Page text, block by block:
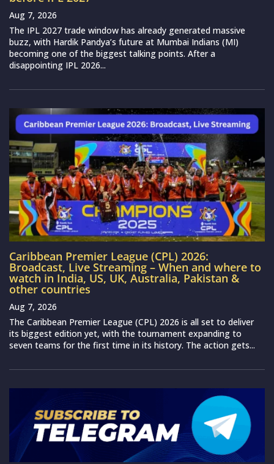
Aug 7, 2026
The IPL 2027 trade window has already generated massive
buzz, with Hardik Pandya’s future at Mumbai Indians (MI)
becoming one of the biggest talking points. After a
disappointing IPL 2026...
Caribbean Premier League (CPL) 2026:
Broadcast, Live Streaming – When and where to
watch in India, US, UK, Australia, Pakistan &
other countries
Aug 7, 2026
The Caribbean Premier League (CPL) 2026 is all set to deliver
its biggest edition yet, with the tournament expanding to
seven teams for the first time in its history. The action gets...